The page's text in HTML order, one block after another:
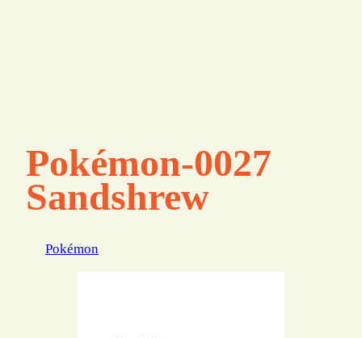
Pokémon-0027
Sandshrew
Pokémon